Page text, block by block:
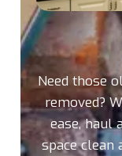
Need those
removed?
ease, haul
space clean